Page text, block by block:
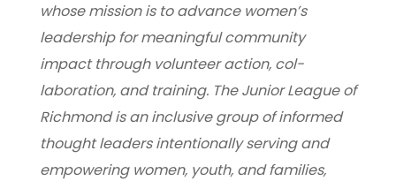
whose mission is to advance women’s
leadership for meaningful community
impact through volunteer action, col-
laboration, and training. The Junior League of
Richmond is an inclusive group of informed
thought leaders intentionally serving and
empowering women, youth, and families,